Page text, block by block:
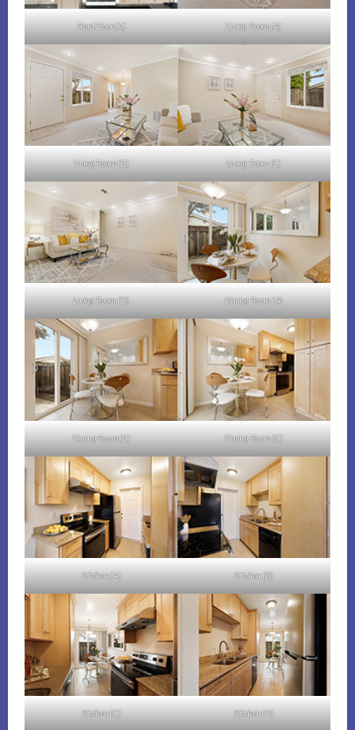
Front Door (A) Living Room (A)
Living Room (B) Living Room (C)
Living Room (D) Dining Room (A)
Dining Room (B) Dining Room (C)
Kitchen (A) Kitchen (B)
Kitchen (C) Kitchen (D)